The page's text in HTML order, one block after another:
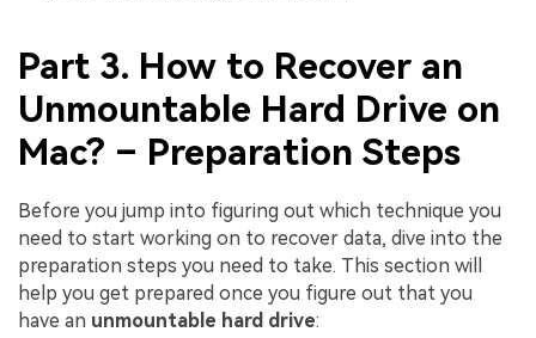
Part 3. How to Recover an
Unmountable Hard Drive on
Mac? – Preparation Steps
Before you jump into figuring out which technique you
need to start working on to recover data, dive into the
preparation steps you need to take. This section will
help you get prepared once you figure out that you
have an unmountable hard drive: